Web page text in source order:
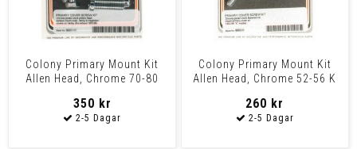
Colony Primary Mount Kit
Allen Head, Chrome 70-80
350 kr
Colony Primary Mount Kit
Allen Head, Chrome 52-56 K
260 kr